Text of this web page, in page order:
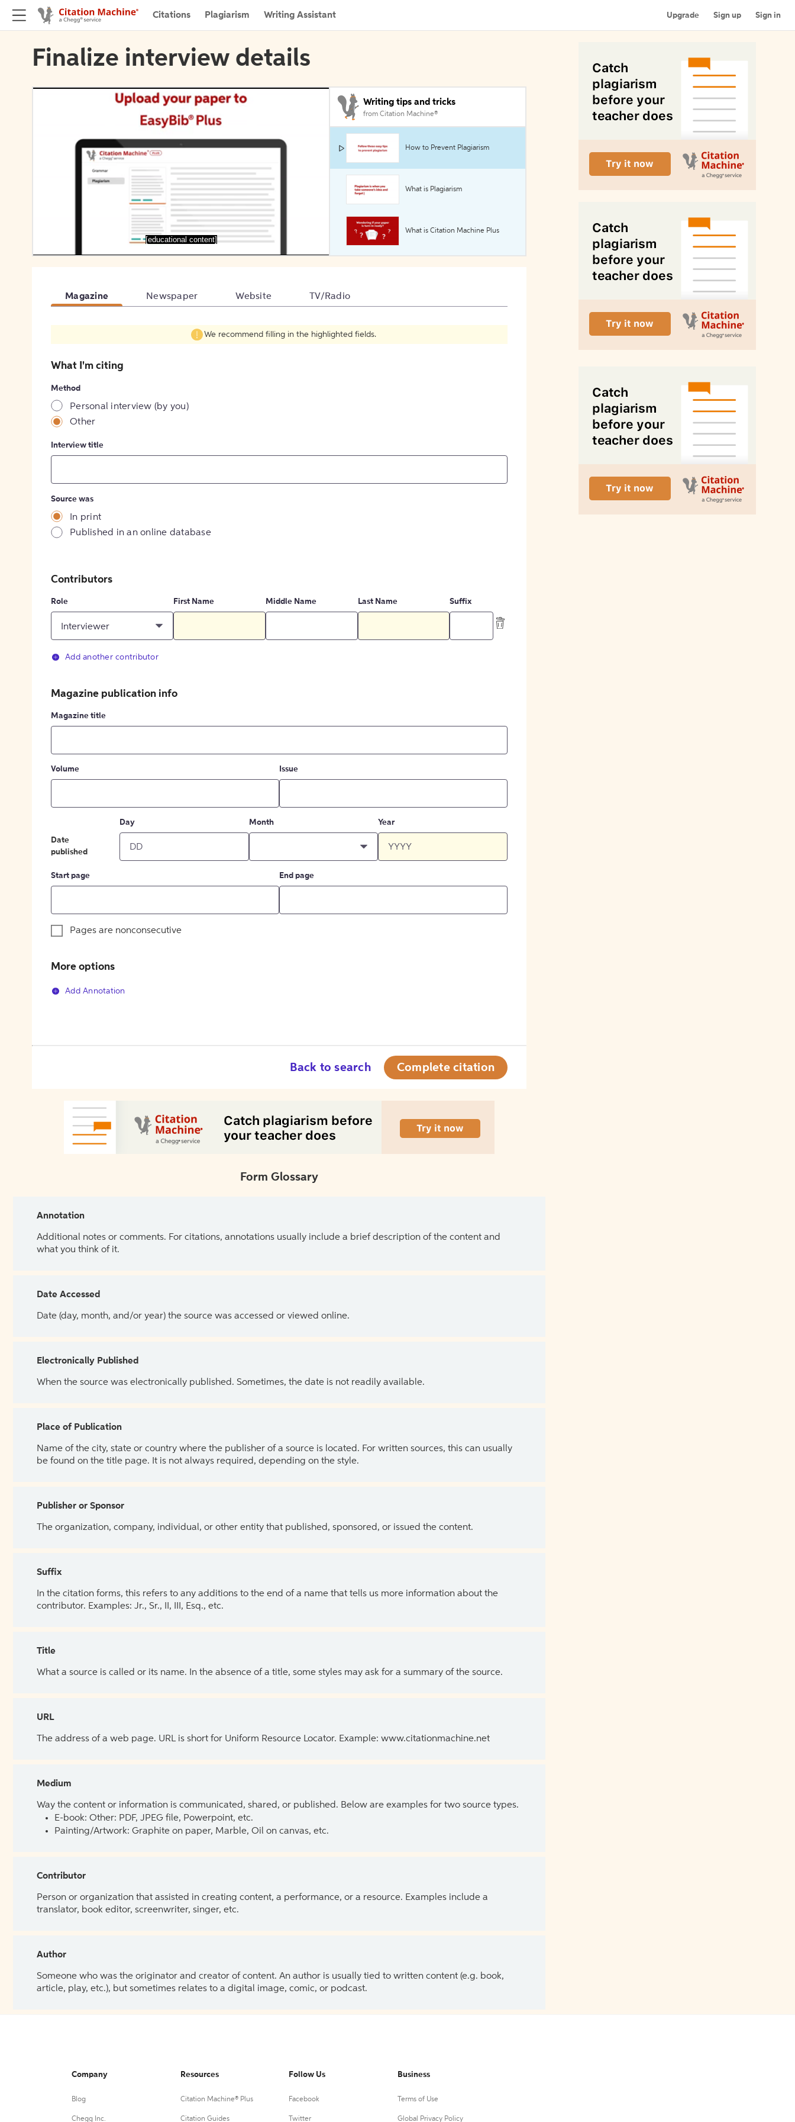
Citations Plagiarism Writing Assistant Upgrade Sign up Sign in
Finalize interview details
[educational content]
Writing tips and tricks
from Citation Machine®
How to Prevent Plagiarism
What is Plagiarism
What is Citation Machine Plus
Magazine Newspaper Website TV/Radio
We recommend filling in the highlighted fields.
What I'm citing
Method
Personal interview (by you)
Other
Interview title
Source was
In print
Published in an online database
Contributors
Role
Interviewer
First Name Middle Name Last Name Suffix
Add another contributor
Magazine publication info
Magazine title
Volume Issue
Date
published
Day Month Year
Start page End page
Pages are nonconsecutive
More options
Add Annotation
Back to search Complete citation
Form Glossary
Annotation
Additional notes or comments. For citations, annotations usually include a brief description of the content and
what you think of it.
Date Accessed
Date (day, month, and/or year) the source was accessed or viewed online.
Electronically Published
When the source was electronically published. Sometimes, the date is not readily available.
Place of Publication
Name of the city, state or country where the publisher of a source is located. For written sources, this can usually
be found on the title page. It is not always required, depending on the style.
Publisher or Sponsor
The organization, company, individual, or other entity that published, sponsored, or issued the content.
Suffix
In the citation forms, this refers to any additions to the end of a name that tells us more information about the
contributor. Examples: Jr., Sr., II, III, Esq., etc.
Title
What a source is called or its name. In the absence of a title, some styles may ask for a summary of the source.
URL
The address of a web page. URL is short for Uniform Resource Locator. Example: www.citationmachine.net
Medium
Way the content or information is communicated, shared, or published. Below are examples for two source types.
E-book: Other: PDF, JPEG file, Powerpoint, etc.
Painting/Artwork: Graphite on paper, Marble, Oil on canvas, etc.
Contributor
Person or organization that assisted in creating content, a performance, or a resource. Examples include a
translator, book editor, screenwriter, singer, etc.
Author
Someone who was the originator and creator of content. An author is usually tied to written content (e.g. book,
article, play, etc.), but sometimes relates to a digital image, comic, or podcast.
Company
Blog
Chegg Inc.
Resources
Citation Machine® Plus
Citation Guides
Follow Us
Facebook
Twitter
Business
Terms of Use
Global Privacy Policy